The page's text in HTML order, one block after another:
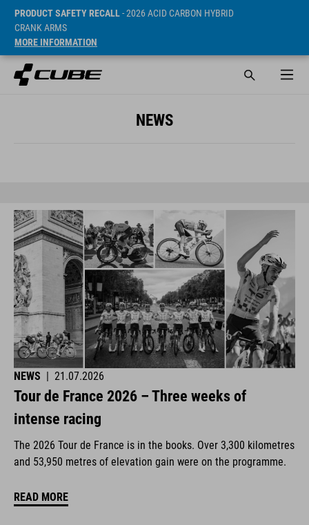
PRODUCT SAFETY RECALL- 2026 ACID CARBON HYBRID
CRANK ARMS
MORE INFORMATION
NEWS
NEWS | 21.07.2026
Tour de France 2026 – Three weeks of
intense racing
The 2026 Tour de France is in the books. Over 3,300 kilometres
and 53,950 metres of elevation gain were on the programme.
READ MORE